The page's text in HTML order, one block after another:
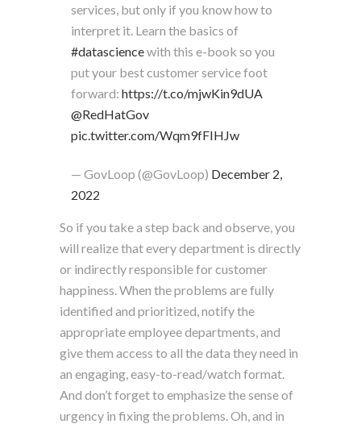
services, but only if you know how to
interpret it. Learn the basics of
#datasciencewith this e-book so you
put your best customer service foot
forward: https://t.co/mjwKin9dUA
@RedHatGov
pic.twitter.com/Wqm9fFIHJw
— GovLoop (@GovLoop) December 2,
2022
So if you take a step back and observe, you
will realize that every department is directly
or indirectly responsible for customer
happiness. When the problems are fully
identified and prioritized, notify the
appropriate employee departments, and
give them access to all the data they need in
an engaging, easy-to-read/watch format.
And don’t forget to emphasize the sense of
urgency in fixing the problems. Oh, and in